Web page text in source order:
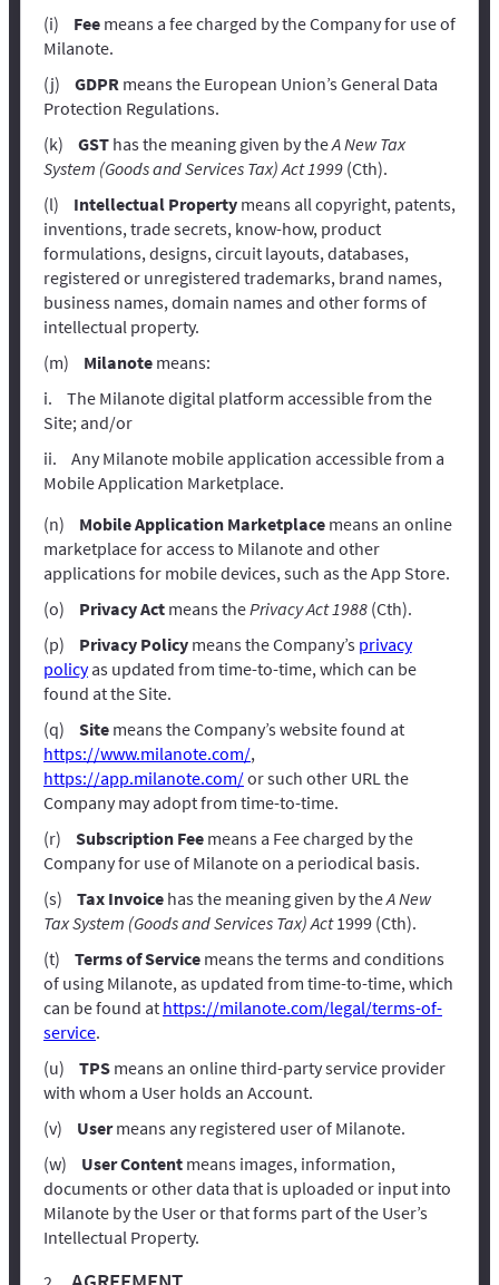
Feemeans a fee charged by the Company for use of
Milanote.
GDPR means the European Union’s General Data
Protection Regulations.
GSThas the meaning given by theA New Tax
System (Goods and Services Tax) Act 1999 (Cth).
Intellectual Propertymeans all copyright, patents,
inventions, trade secrets, know-how, product
formulations, designs, circuit layouts, databases,
registered or unregistered trademarks, brand names,
business names, domain names and other forms of
intellectual property.
Milanote means:
The Milanote digital platform accessible from the
Site; and/or
Any Milanote mobile application accessible from a
Mobile Application Marketplace.
Mobile Application Marketplace means an online
marketplace for access to Milanote and other
applications for mobile devices, such as the App Store.
Privacy Act means thePrivacy Act 1988(Cth).
Privacy Policymeans the Company’s privacy
policyas updated from time-to-time, which can be
found at the Site.
Site means the Company’s website found at
https://www.milanote.com/,
https://app.milanote.com/or such other URL the
Company may adopt from time-to-time.
Subscription Feemeans a Fee charged by the
Company for use of Milanote on a periodical basis.
Tax Invoice has the meaning given by theA New
Tax System (Goods and Services Tax) Act1999 (Cth).
Terms of Servicemeans the terms and conditions
of using Milanote, as updated from time-to-time, which
can be found at https://milanote.com/legal/terms-of-
service.
TPSmeans an online third-party service provider
with whom a User holds an Account.
Usermeans any registered user of Milanote.
User Contentmeans images, information,
documents or other data that is uploaded or input into
Milanote by the User or that forms part of the User’s
Intellectual Property.